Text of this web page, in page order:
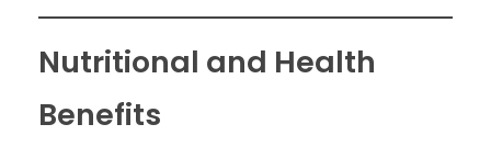
Nutritional and Health
Benefits